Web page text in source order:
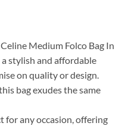
Medium Folco Bag In
stylish and affordable
on quality or design.
bag exudes the same
for any occasion, offering